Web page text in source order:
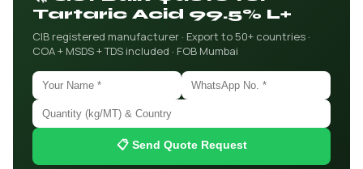
Tartaric Acid 99.5% L+
CIB registered manufacturer · Export to 50+ countries ·
COA + MSDS + TDS included · FOB Mumbai
📋 Send Quote Request